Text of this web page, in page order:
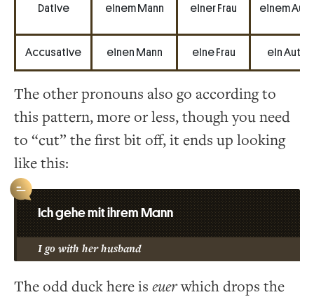
Dative einem Mann einer Frau einem
Accusative einen Mann eine Frau ein Auto
The other pronouns also go according to
this pattern, more or less, though you need
to “cut” the first bit off, it ends up looking
like this:
Ich gehe mit ihrem Mann
I go with her husband
The odd duck here is euerwhich drops the